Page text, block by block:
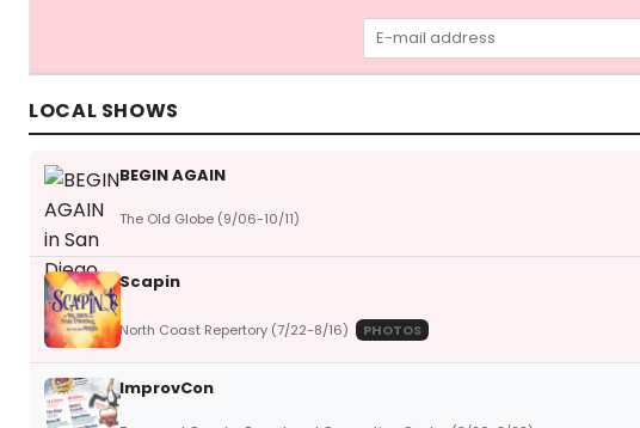
LOCAL SHOWS
BEGIN AGAIN
The Old Globe (9/06-10/11)
Scapin
North Coast Repertory (7/22-8/16) PHOTOS
ImprovCon